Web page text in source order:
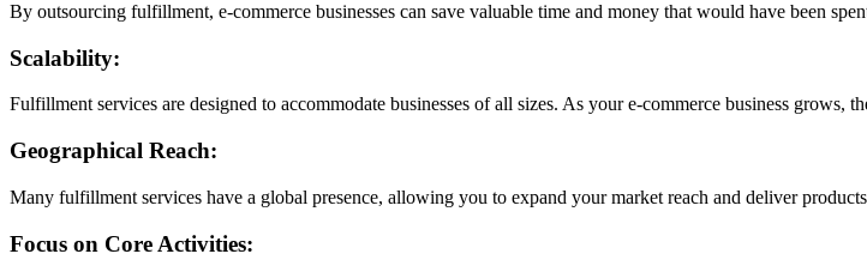
By outsourcing fulfillment, e-commerce businesses can save valuable time and money that would have been
Scalability:
Fulfillment services are designed to accommodate businesses of all sizes. As your e-commerce business grows,
Geographical Reach:
Many fulfillment services have a global presence, allowing you to expand your market reach and deliver
Focus on Core Activities: